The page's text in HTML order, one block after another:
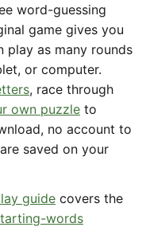
word-guessing
game gives you
play as many rounds
or computer.
, race through
own puzzle to
no account to
saved on your
guide covers the
words